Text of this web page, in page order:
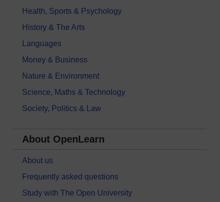
Health, Sports & Psychology
History & The Arts
Languages
Money & Business
Nature & Environment
Science, Maths & Technology
Society, Politics & Law
About OpenLearn
About us
Frequently asked questions
Study with The Open University